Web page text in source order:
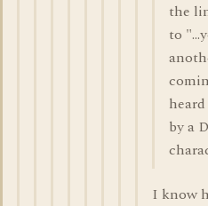
the
to
by a
I know